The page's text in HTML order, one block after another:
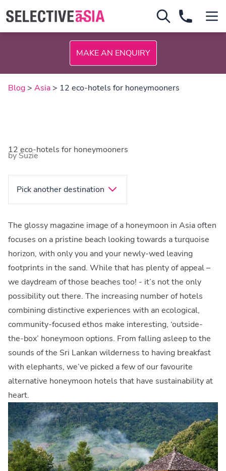
MAKE AN ENQUIRY
Blog > Asia > 12 eco-hotels for honeymooners
12 eco-hotels for honeymooners
by Suzie
Pick another destination
The glossy magazine image of a honeymoon in Asia often
focuses on a pristine beach looking towards a turquoise
horizon, with only you and your newly-wed leaving
footprints in the sand. While that has plenty of appeal –
we daydream of those beaches too! - it’s not the only
possibility out there. The increasing number of hotels
combining distinctive experiences with an ecological,
community-focused ethos make interesting, ‘outside-
the-box’ honeymoon options. From falling asleep to the
sounds of the Sri Lankan wilderness to having breakfast
with elephants, we’ve picked a few of our favourite
alternative honeymoon hotels that have sustainability at
heart.